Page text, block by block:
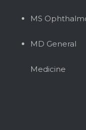
MS
MD General
Medicine